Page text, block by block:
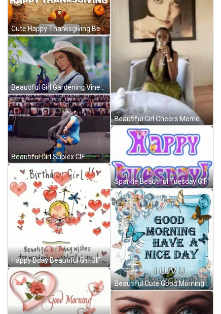
Cute Happy Thanksgiving Beautiful Turkey GIF
Beautiful Girl Gardening Vines GIF
Beautiful Girl Suplex GIF
Happy Bday Beautiful Girl GIF
Beautiful Girl Cheers Meme GIF
Sparkle Beautiful Tuesday GIF
Beautiful Cute Good Morning Baby Girl GIF